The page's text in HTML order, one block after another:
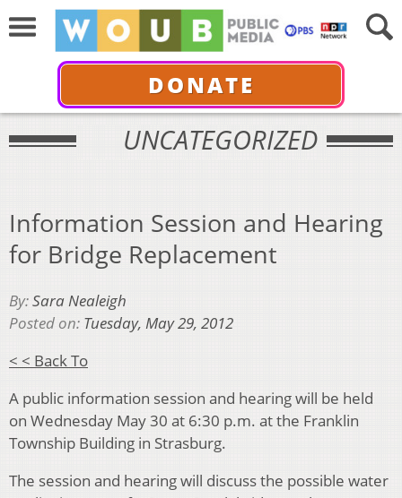
DONATE
UNCATEGORIZED
Information Session and Hearing
for Bridge Replacement
By:Sara Nealeigh
Posted on: Tuesday, May 29, 2012
< < Back To
A public information session and hearing will be held
on Wednesday May 30 at 6:30 p.m. at the Franklin
Township Building in Strasburg.
The session and hearing will discuss the possible water